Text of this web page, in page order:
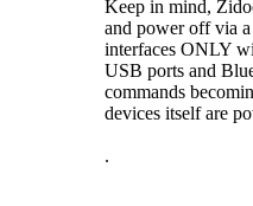
Keep in mind,
and power off via
interfaces ONLY
USB ports and
commands
devices itself are
.